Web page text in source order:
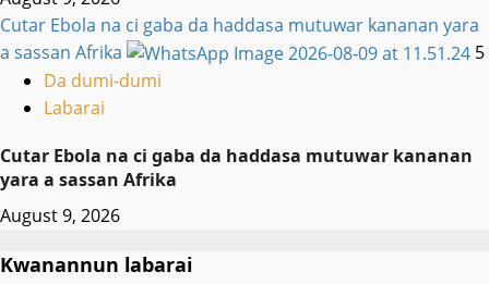
Cutar Ebola na ci gaba da haddasa mutuwar kananan yara
a sassan Afrika
5
Da dumi-dumi
Labarai
Cutar Ebola na ci gaba da haddasa mutuwar kananan
yara a sassan Afrika
August 9, 2026
Kwanannun labarai